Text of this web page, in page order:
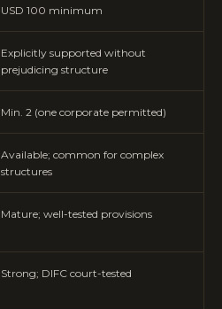
USD 100 minimum
Explicitly supported without
prejudicing structure
Min. 2 (one corporate permitted)
Available; common for complex
structures
Mature; well-tested provisions
Strong; DIFC court-tested